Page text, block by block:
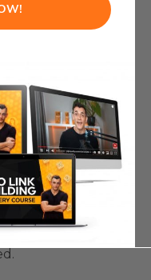
Cases
Buying
stronger